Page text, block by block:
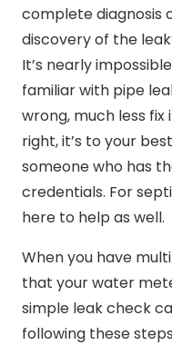
complete diagnosis
discovery of the
It’s nearly
familiar with pipe
wrong, much less
right, it’s to your
someone who has
credentials. For
here to help as well.
When you have
that your water
simple leak check
following these